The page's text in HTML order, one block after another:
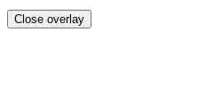
Close overlay